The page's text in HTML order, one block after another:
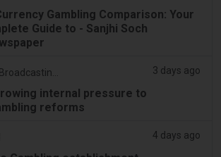
Gambling Comparison: Your
Guide to - Sanjhi Soch
3 days ago
internal pressure to
reforms
4 days ago